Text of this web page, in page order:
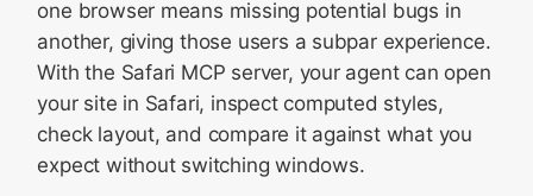
one browser means missing potential bugs in
another, giving those users a subpar experience.
With the Safari MCP server, your agent can open
your site in Safari, inspect computed styles,
check layout, and compare it against what you
expect without switching windows.